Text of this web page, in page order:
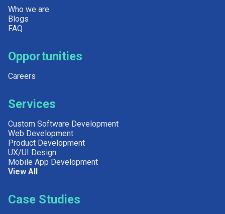
Who we are
Blogs
FAQ
Opportunities
Careers
Services
Custom Software Development
Web Development
Product Development
UX/UI Design
Mobile App Development
View All
Case Studies